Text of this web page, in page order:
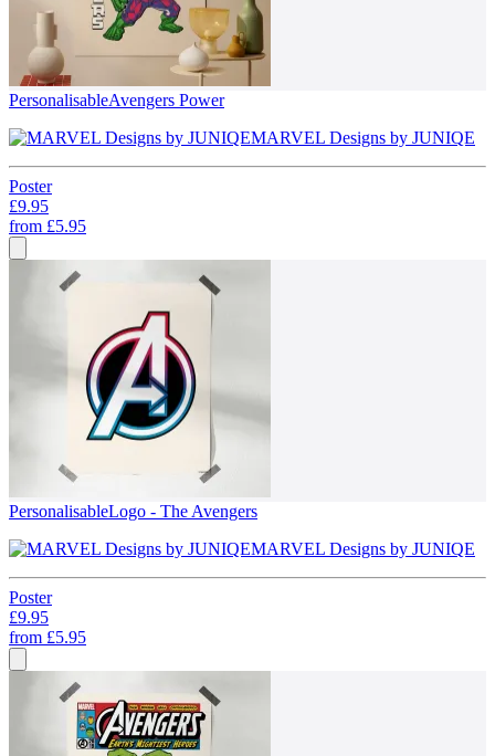
PersonalisableAvengers Power
MARVEL Designs by JUNIQE
Poster
£9.95
from £5.95
PersonalisableLogo - The Avengers
MARVEL Designs by JUNIQE
Poster
£9.95
from £5.95